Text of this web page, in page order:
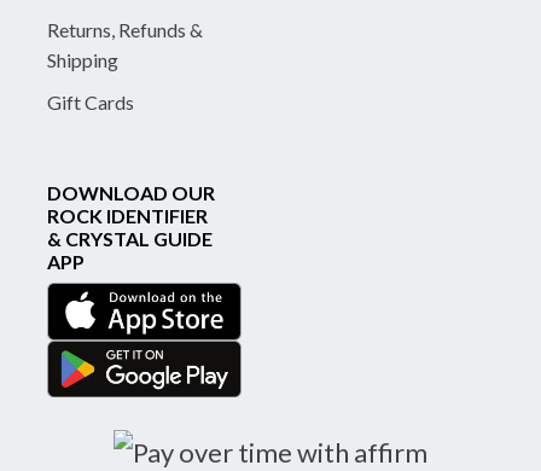
Returns, Refunds &
Shipping
Gift Cards
DOWNLOAD OUR
ROCK IDENTIFIER
& CRYSTAL GUIDE
APP